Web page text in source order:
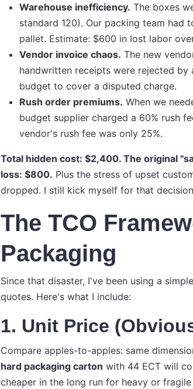
Warehouse inefficiency. The boxes
standard 120). Our packing team had
pallet. Estimate: $600 in lost labor
Vendor invoice chaos. The new
handwritten receipts were rejected
budget to cover a disputed charge.
Rush order premiums. When we
budget supplier charged a 60% rush
vendor's rush fee was only 25%.
Total hidden cost: $2,400. The original
loss: $800. Plus the stress of upset
dropped. I still kick myself for that
The TCO
Packaging
Since that disaster, I've been using a
quotes. Here's what I include:
1. Unit Price
Compare apples-to-apples: same
hard packaging carton with 44 ECT will
cheaper in the long run for heavy or